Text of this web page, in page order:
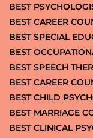
BEST
BEST CAREER
BEST SPECIAL
BEST
BEST SPEECH
BEST CAREER
BEST CHILD
BEST MARRIAGE
BEST CLINICAL